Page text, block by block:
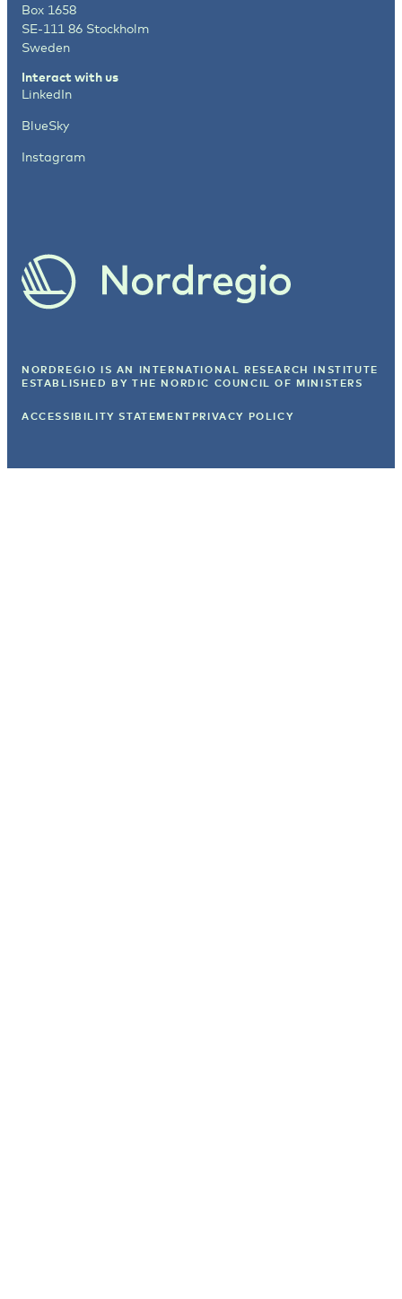
Box 1658
SE-111 86 Stockholm
Sweden
Interact with us
LinkedIn
BlueSky
Instagram
NORDREGIO IS AN INTERNATIONAL RESEARCH INSTITUTE
ESTABLISHED BY THE NORDIC COUNCIL OF MINISTERS
ACCESSIBILITY STATEMENT PRIVACY POLICY